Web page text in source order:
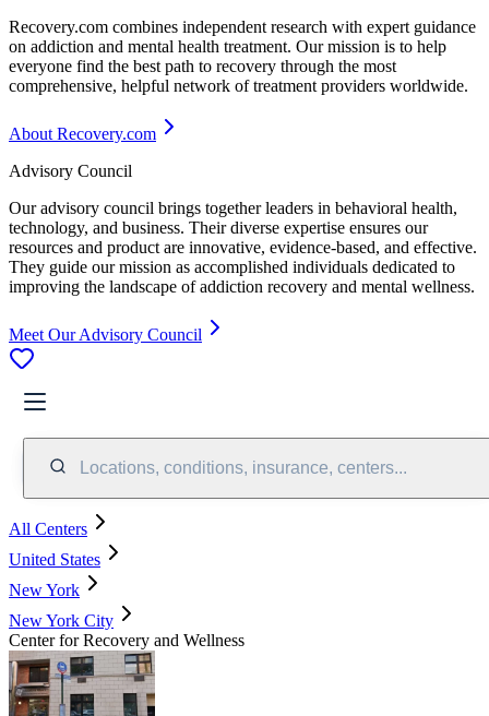
Recovery.com combines independent research with expert guidance
on addiction and mental health treatment. Our mission is to help
everyone find the best path to recovery through the most
comprehensive, helpful network of treatment providers worldwide.
About Recovery.com
Advisory Council
Our advisory council brings together leaders in behavioral health,
technology, and business. Their diverse expertise ensures our
resources and product are innovative, evidence-based, and effective.
They guide our mission as accomplished individuals dedicated to
improving the landscape of addiction recovery and mental wellness.
Meet Our Advisory Council
Locations, conditions, insurance, centers...
All Centers
United States
New York
New York City
Center for Recovery and Wellness